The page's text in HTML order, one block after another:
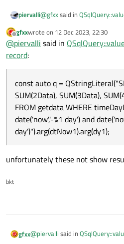
piervalli@gfxxsaid in
SELECT SUM(1Data),
SUM(4Data), SUM(5Data)
getdata WHERE
and date('now','-%2
So, You can use placeholder,
Offline
gfxxwrote on 12 Dec 2023, 22:30
last edited by
@piervalli said in
record:
const auto q =
SUM(2Data), SUM(3Data),
FROM getdata WHERE
date('now','-%1 day') and
day')").arg(dtNow1).arg(dy1);
unfortunately these not show
bkt
gfxx@piervalli said in